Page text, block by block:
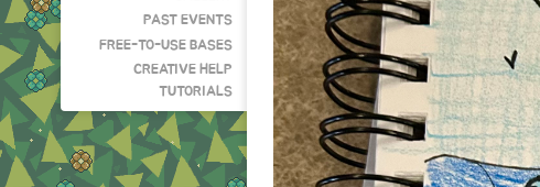
PAST EVENTS
FREE-TO-USE BASES
CREATIVE HELP
TUTORIALS